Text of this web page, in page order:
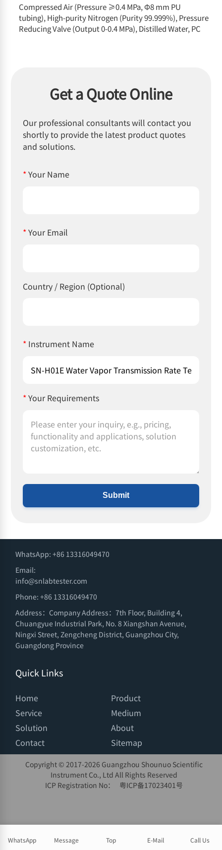
Compressed Air (Pressure ≥0.4 MPa, Φ8 mm PU
tubing), High-purity Nitrogen (Purity 99.999%), Pressure
Reducing Valve (Output 0-0.4 MPa), Distilled Water, PC
Get a Quote Online
Our professional consultants will contact you
shortly to provide the latest product quotes
and solutions.
*Your Name
*Your Email
Country / Region (Optional)
* Instrument Name
*Your Requirements
Submit
WhatsApp: +86 13316049470
Email:
info@snlabtester.com
Phone: +86 13316049470
Address：Company Address：7th Floor, Building 4,
Chuangyue Industrial Park, No. 8 Xiangshan Avenue,
Ningxi Street, Zengcheng District, Guangzhou City,
Guangdong Province
Quick Links
Home
Product
Service
Medium
Solution
About
Contact
Sitemap
Copyright © 2017-2026 Guangzhou Shounuo Scientific
Instrument Co., Ltd All Rights Reserved
ICP Registration No：
粤ICP备17023401号
WhatsApp Message Top E-Mail Call Us